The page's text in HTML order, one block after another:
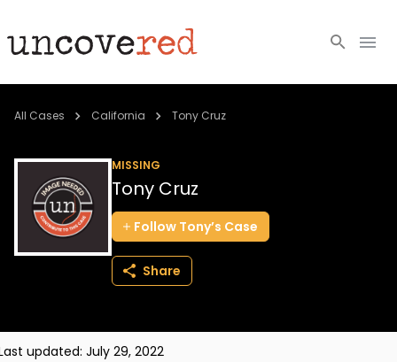
Cold Cases
Community
About
All Cases California Tony Cruz
MISSING
Tony Cruz
Follow Tony’s Case
Share
updated: July 29, 2022